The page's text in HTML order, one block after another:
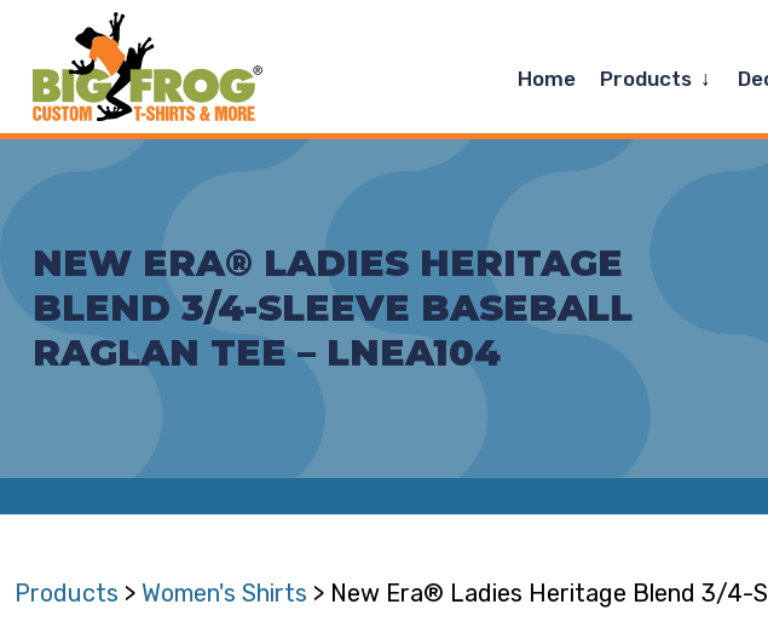
Home Products
NEW ERA® LADIES HERITAGE
BLEND 3/4-SLEEVE BASEBALL
RAGLAN TEE – LNEA104
Products > Women's Shirts > New Era® Ladies Heritage Blend 3/4-